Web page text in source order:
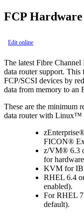
FCP
Edit online
The latest Fibre
data router support.
FCP/SCSI devices by
data from memory to an
These are the minimum
data router with Linux™
FICON®
z/VM® 6.3
for
KVM for
RHEL 6.4
enabled).
For RHEL 7
default).